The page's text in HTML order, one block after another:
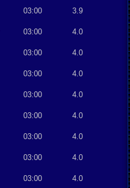
03:00 3.9
03:00 4.0
03:00 4.0
03:00 4.0
03:00 4.0
03:00 4.0
03:00 4.0
03:00 4.0
03:00 4.0